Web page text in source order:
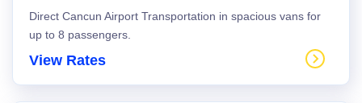
Direct Cancun Airport Transportation in spacious vans for
up to 8 passengers.
View Rates